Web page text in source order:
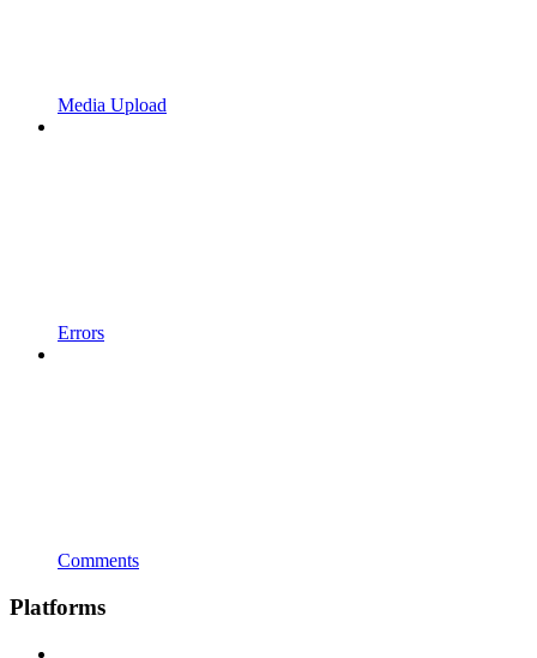
Media Upload
Errors
Comments
Platforms